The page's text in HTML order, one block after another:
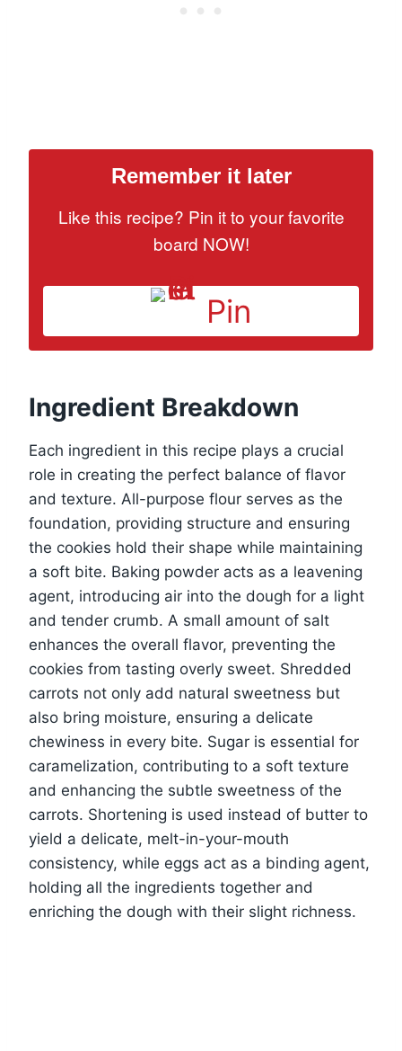
Remember it later
Like this recipe? Pin it to your favorite
board NOW!
Pin
Ingredient Breakdown
Each ingredient in this recipe plays a crucial
role in creating the perfect balance of flavor
and texture. All-purpose flour serves as the
foundation, providing structure and ensuring
the cookies hold their shape while maintaining
a soft bite. Baking powder acts as a leavening
agent, introducing air into the dough for a light
and tender crumb. A small amount of salt
enhances the overall flavor, preventing the
cookies from tasting overly sweet. Shredded
carrots not only add natural sweetness but
also bring moisture, ensuring a delicate
chewiness in every bite. Sugar is essential for
caramelization, contributing to a soft texture
and enhancing the subtle sweetness of the
carrots. Shortening is used instead of butter to
yield a delicate, melt-in-your-mouth
consistency, while eggs act as a binding agent,
holding all the ingredients together and
enriching the dough with their slight richness.